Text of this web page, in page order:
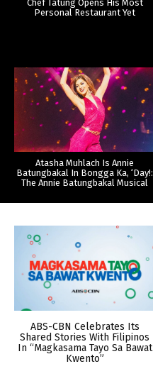
Chef Tatung Opens His Most
Personal Restaurant Yet
Atasha Muhlach Is Annie
Batungbakal In Bongga Ka, ‘Day!:
The Annie Batungbakal Musical
ABS-CBN Celebrates Its
Shared Stories With Filipinos
In “Magkasama Tayo Sa Bawat
Kwento”